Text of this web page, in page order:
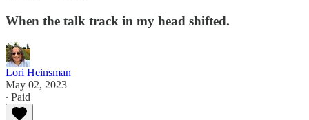
When the talk track in my head shifted.
Lori Heinsman
May 02, 2023
∙ Paid